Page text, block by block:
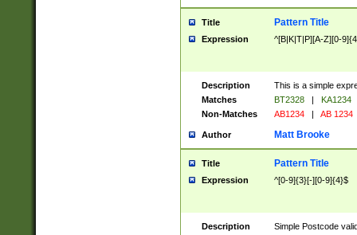
Title Pattern Title
Expression ^[B|K|T|P][A-Z][0-
Description
This is a simple
Matches
BT2328 |
KA1234
Non-Matches
AB1234 | AB 1234
Author Matt Brooke
Title Pattern Title
Expression ^[0-9]{3}[-][0-9]{4}$
Description
Simple Postcode